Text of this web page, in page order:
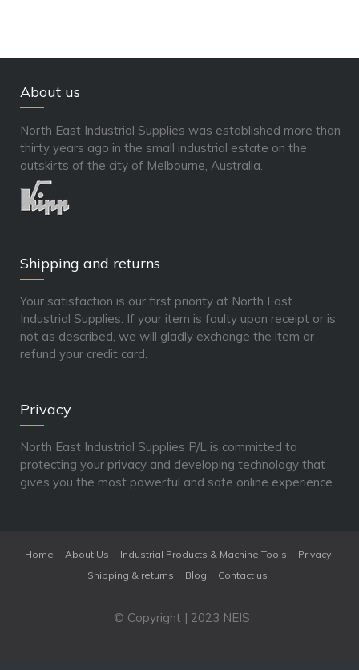
About us
North East Industrial Supplies was established more than
thirty years ago in the small industrial estate on the
outskirts of the city of Melbourne, Australia.
Shipping and returns
Your satisfaction is our first priority at North East
Industrial Supplies. If your item is faulty upon receipt or is
not as described, we will gladly exchange the item or
refund your credit card.
Privacy
North East Industrial Supplies P/L is committed to
protecting your privacy and developing technology that
gives you the most powerful and safe online experience.
Home About Us Industrial Products & Machine Tools
Privacy
Shipping & returns
Blog Contact us
© Copyright | 2023 NEIS